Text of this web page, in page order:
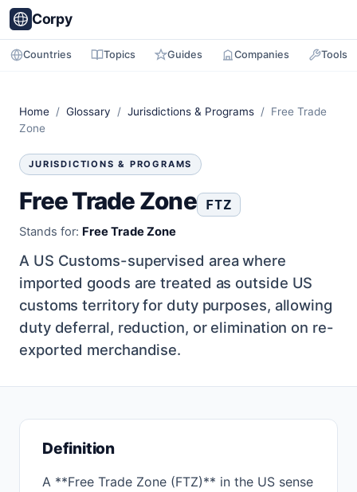
Corpy
Countries Topics Guides Companies Tools
Home / Glossary / Jurisdictions & Programs / Free Trade
Zone
JURISDICTIONS & PROGRAMS
Free Trade Zone FTZ
Stands for: Free Trade Zone
A US Customs-supervised area where
imported goods are treated as outside US
customs territory for duty purposes, allowing
duty deferral, reduction, or elimination on re-
exported merchandise.
Definition
A **Free Trade Zone (FTZ)** in the US sense